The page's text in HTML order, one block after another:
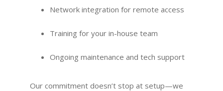
Network integration for remote access
Training for your in-house team
Ongoing maintenance and tech support
Our commitment doesn’t stop at setup—we